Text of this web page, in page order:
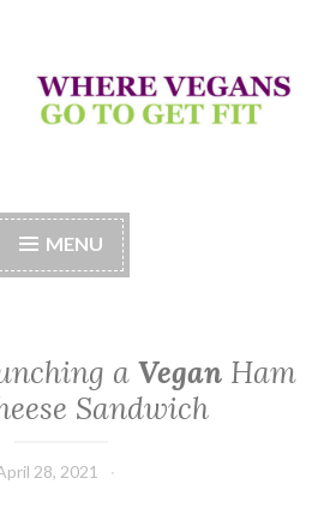
LifeStyle
MENU
a Vegan Ham
Sandwich
28, 2021